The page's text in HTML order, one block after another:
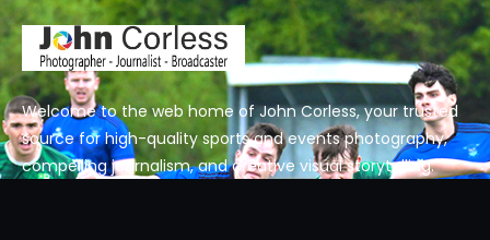
Welcome to the web home of John Corless, your trusted
source for high-quality sports and events photography,
compelling journalism, and creative visual storytelling.